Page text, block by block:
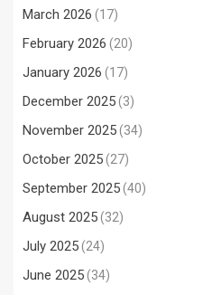
March 2026 (17)
February 2026 (20)
January 2026 (17)
December 2025(3)
November 2025(34)
October 2025(27)
September 2025(40)
August 2025(32)
July 2025(24)
June 2025(34)